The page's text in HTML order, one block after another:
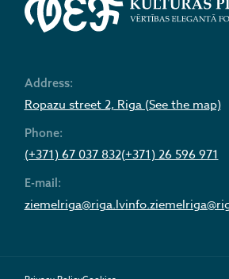
Address:
Ropazu street 2, Riga (See the map)
Phone:
(+371) 67 037 832(+371) 26 596 971
E-mail:
ziemelriga@riga.lv